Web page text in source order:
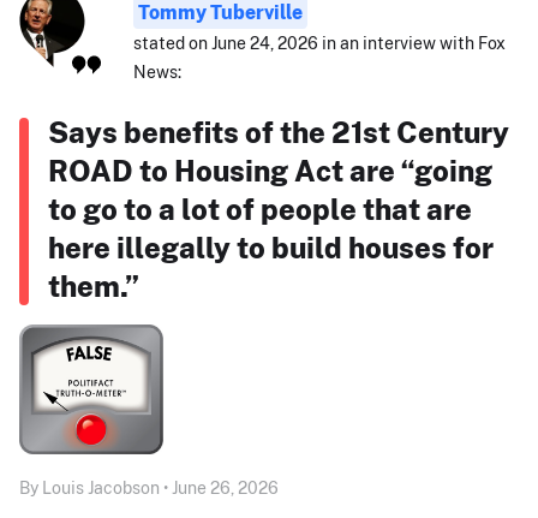
Tommy Tuberville
stated on June 24, 2026 in an interview with Fox
News:
Says benefits of the 21st Century
ROAD to Housing Act are “going
to go to a lot of people that are
here illegally to build houses for
them.”
By Louis Jacobson • June 26, 2026